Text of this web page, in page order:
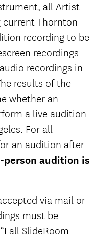
all Artist
Thornton
recording to be
recordings
recordings in
results of the
whether an
a live audition
For all
an audition after
person audition is
via mail or
must be
SlideRoom